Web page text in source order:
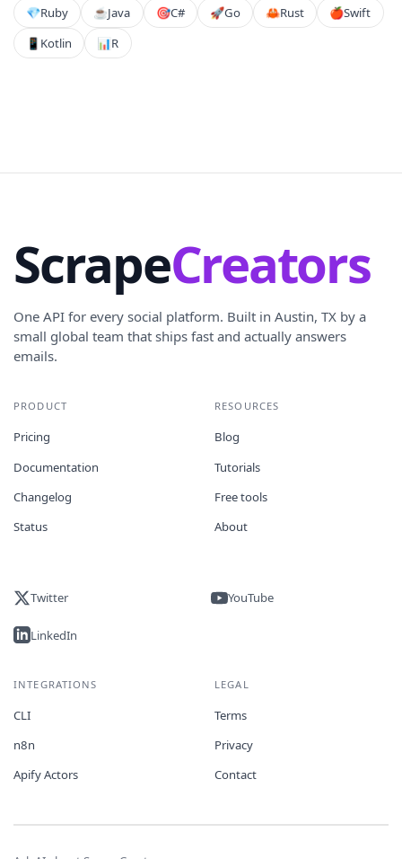
💎Ruby ☕Java 🎯C# 🚀Go 🦀Rust 🍎Swift
📱 Kotlin 📊R
ScrapeCreators
One API for every social platform. Built in Austin, TX by a
small global team that ships fast and actually answers
emails.
PRODUCT
Pricing
Documentation
Changelog
Status
RESOURCES
Blog
Tutorials
Free tools
About
Twitter YouTube
LinkedIn
INTEGRATIONS
CLI
n8n
Apify Actors
LEGAL
Terms
Privacy
Contact